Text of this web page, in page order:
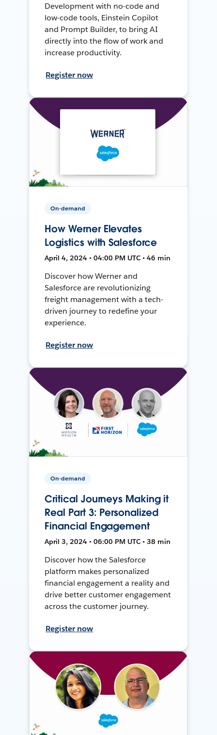
Development with no-code and
low-code tools, Einstein Copilot
and Prompt Builder, to bring AI
directly into the flow of work and
increase productivity.
Register now
On-demand
How Werner Elevates
Logistics with Salesforce
April 4, 2024 • 04:00 PM UTC • 46 min
Discover how Werner and
Salesforce are revolutionizing
freight management with a tech-
driven journey to redefine your
experience.
Register now
On-demand
Critical Journeys Making it
Real Part 3: Personalized
Financial Engagement
April 3, 2024 • 06:00 PM UTC • 38 min
Discover how the Salesforce
platform makes personalized
financial engagement a reality and
drive better customer engagement
across the customer journey.
Register now